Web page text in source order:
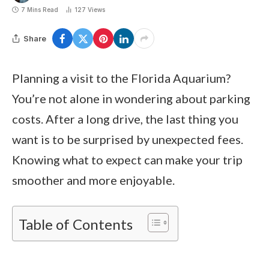
7 Mins Read 127 Views
Share
Planning a visit to the Florida Aquarium?
You’re not alone in wondering about parking
costs. After a long drive, the last thing you
want is to be surprised by unexpected fees.
Knowing what to expect can make your trip
smoother and more enjoyable.
Table of Contents